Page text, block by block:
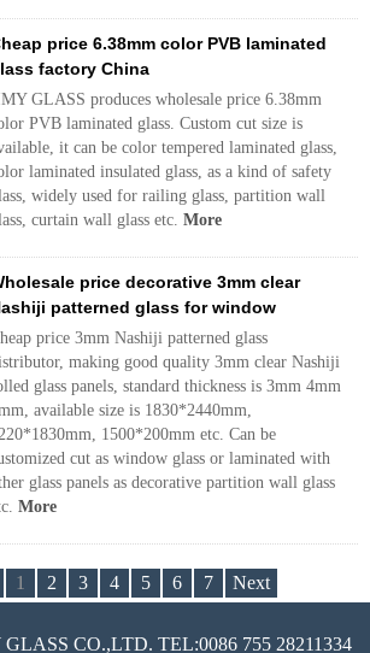
price 6.38mm color PVB laminated
factory China
GLASS produces wholesale price 6.38mm
PVB laminated glass. Custom cut size is
it can be color tempered laminated glass,
laminated insulated glass, as a kind of safety
widely used for railing glass, partition wall
curtain wall glass etc. More
price decorative 3mm clear
patterned glass for window
price 3mm Nashiji patterned glass
making good quality 3mm clear Nashiji
glass panels, standard thickness is 3mm 4mm
available size is 1830*2440mm,
1500*200mm etc. Can be
cut as window glass or laminated with
glass panels as decorative partition wall glass
More
1 2 3 4 5 6 7 Next
CO.,LTD. TEL:0086 755 28211334